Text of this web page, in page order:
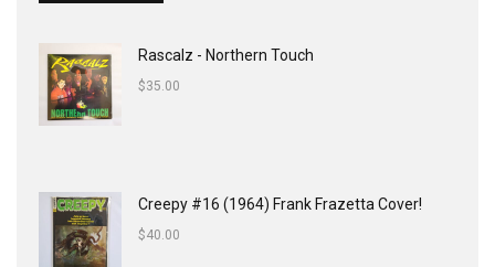
Rascalz - Northern Touch
$35.00
Creepy #16 (1964) Frank Frazetta Cover!
$40.00